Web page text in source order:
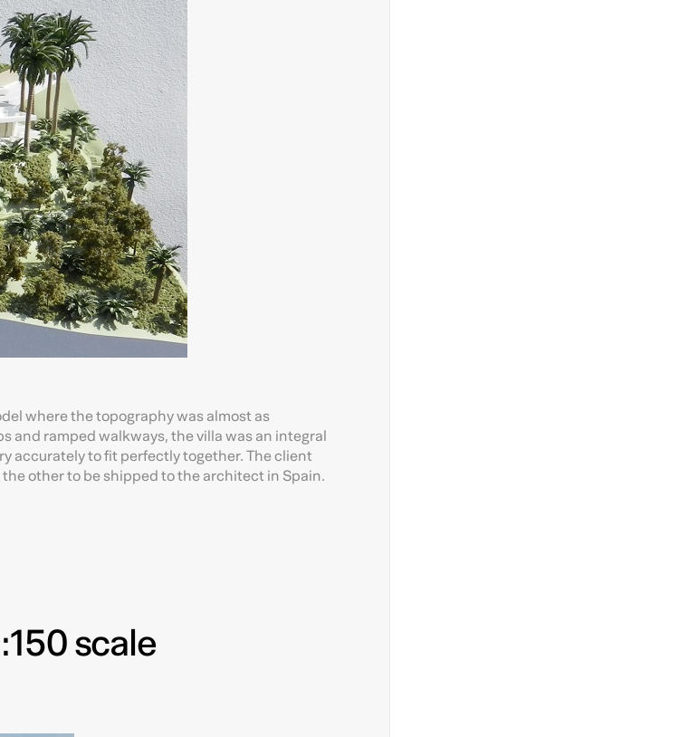
where the topography was almost as
and ramped walkways, the villa was an integral
accurately to fit perfectly together. The client
other to be shipped to the architect in Spain.
scale